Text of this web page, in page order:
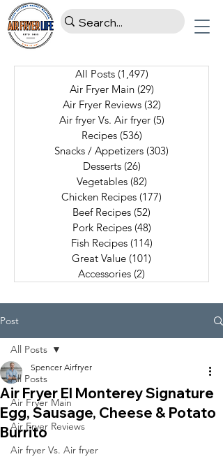
All Posts (1,497)
Air Fryer Main (29)
Air Fryer Reviews (32)
Air fryer Vs. Air fryer (5)
Recipes (536)
Snacks / Appetizers (303)
Desserts (26)
Vegetables (82)
Chicken Recipes (177)
Beef Recipes (52)
Pork Recipes (48)
Fish Recipes (114)
Great Value (101)
Accessories (2)
Post
All Posts
Air Fryer Main
Air Fryer Reviews
Air fryer Vs. Air fryer
All Posts
Air Fryer El Monterey Signature
Egg, Sausage, Cheese & Potato
Burrito
Spencer Airfryer